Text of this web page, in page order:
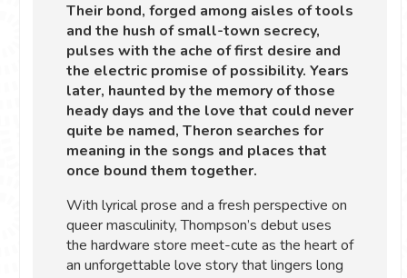
Their bond, forged among aisles of tools
and the hush of small-town secrecy,
pulses with the ache of first desire and
the electric promise of possibility. Years
later, haunted by the memory of those
heady days and the love that could never
quite be named, Theron searches for
meaning in the songs and places that
once bound them together.
With lyrical prose and a fresh perspective on
queer masculinity, Thompson’s debut uses
the hardware store meet-cute as the heart of
an unforgettable love story that lingers long